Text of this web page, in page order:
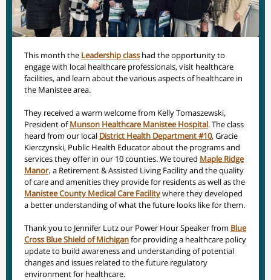
This month the Leadership class had the opportunity to
engage with local healthcare professionals, visit healthcare
facilities, and learn about the various aspects of healthcare in
the Manistee area.
They received a warm welcome from Kelly Tomaszewski,
President ofMunson Healthcare Manistee Hospital. The class
heard from our local District Health Department #10, Gracie
Kierczynski, Public Health Educator about the programs and
services they offer in our 10 counties. We toured Maple Ridge
Manor, a Retirement & Assisted Living Facility and the quality
of care and amenities they provide for residents as well as the
Manistee County Medical Care Facilitywhere they developed
a better understanding of what the future looks like for them.
Thank you to Jennifer Lutz our Power Hour Speaker from Blue
Cross Blue Shield of Michiganfor providing a healthcare policy
update to build awareness and understanding of potential
changes and issues related to the future regulatory
environment for healthcare.